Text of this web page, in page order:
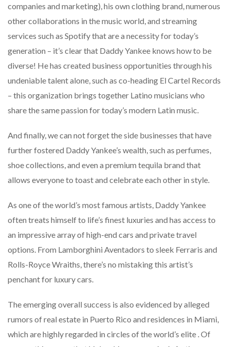
companies and marketing), his own clothing brand, numerous
other collaborations in the music world, and streaming
services such as Spotify that are a necessity for today’s
generation – it’s clear that Daddy Yankee knows how to be
diverse! He has created business opportunities through his
undeniable talent alone, such as co-heading El Cartel Records
– this organization brings together Latino musicians who
share the same passion for today’s modern Latin music.
And finally, we can not forget the side businesses that have
further fostered Daddy Yankee’s wealth, such as perfumes,
shoe collections, and even a premium tequila brand that
allows everyone to toast and celebrate each other in style.
As one of the world’s most famous artists, Daddy Yankee
often treats himself to life’s finest luxuries and has access to
an impressive array of high-end cars and private travel
options. From Lamborghini Aventadors to sleek Ferraris and
Rolls-Royce Wraiths, there’s no mistaking this artist’s
penchant for luxury cars.
The emerging overall success is also evidenced by alleged
rumors of real estate in Puerto Rico and residences in Miami,
which are highly regarded in circles of the world’s elite . Of